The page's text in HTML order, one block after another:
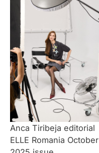
Anca Tiribeja editorial
ELLE Romania October